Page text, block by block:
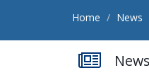
Home News
News